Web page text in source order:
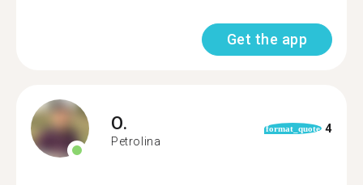
Get the app
O.
Petrolina
format_quote 4